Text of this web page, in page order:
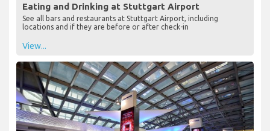
Eating and Drinking at Stuttgart Airport
See all bars and restaurants at Stuttgart Airport, including
locations and if they are before or after check-in
View...